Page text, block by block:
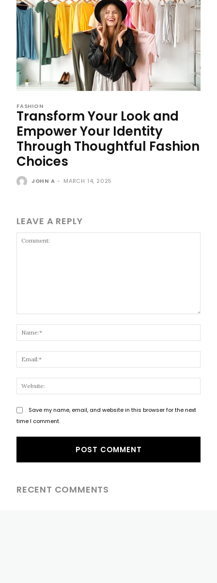
FASHION
Transform Your Look and
Empower Your Identity
Through Thoughtful Fashion
Choices
JOHN A - MARCH 14, 2025
LEAVE A REPLY
Save my name, email, and website in this browser for the next
time I comment.
RECENT COMMENTS